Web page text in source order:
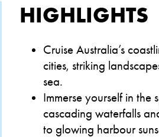
HIGHLIGHTS
Cruise Australia’s
cities, striking
sea.
Immerse yourself in the
cascading waterfalls
to glowing harbour